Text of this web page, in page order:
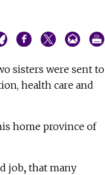
sisters were sent to
health care and
home province of
job, that many